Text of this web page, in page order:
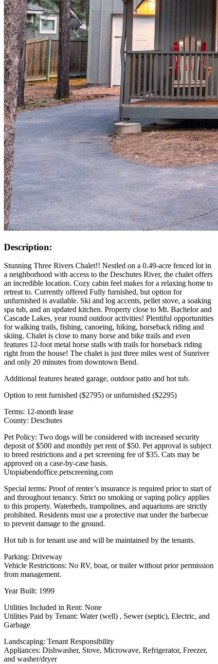
Description:
Stunning Three Rivers Chalet!! Nestled on a 0.49-acre fenced lot in
a neighborhood with access to the Deschutes River, the chalet offers
an incredible location. Cozy cabin feel makes for a relaxing home to
retreat to. Currently offered Fully furnished, but option for
unfurnished is available. Ski and log accents, pellet stove, a soaking
spa tub, and an updated kitchen. Property close to Mt. Bachelor and
Cascade Lakes, year round outdoor activities! Plentiful opportunities
for walking trails, fishing, canoeing, hiking, horseback riding and
skiing. Chalet is close to many horse and bike trails and even
features 12-foot metal horse stalls with trails for horseback riding
right from the house! The chalet is just three miles west of Sunriver
and only 20 minutes from downtown Bend.
Additional features heated garage, outdoor patio and hot tub.
Option to rent furnished ($2795) or unfurnished ($2295)
Terms: 12-month lease
County: Deschutes
Pet Policy: Two dogs will be considered with increased security
deposit of $500 and monthly pet rent of $50. Pet approval is subject
to breed restrictions and a pet screening fee of $35. Cats may be
approved on a case-by-case basis.
Utopiabendoffice.petscreening.com
Special terms: Proof of renter’s insurance is required prior to start of
and throughout tenancy. Strict no smoking or vaping policy applies
to this property. Waterbeds, trampolines, and aquariums are strictly
prohibited. Residents must use a protective mat under the barbecue
to prevent damage to the ground.
Hot tub is for tenant use and will be maintained by the tenants.
Parking: Driveway
Vehicle Restrictions: No RV, boat, or trailer without prior permission
from management.
Year Built: 1999
Utilities Included in Rent: None
Utilities Paid by Tenant: Water (well) , Sewer (septic), Electric, and
Garbage
Landscaping: Tenant Responsibility
Appliances: Dishwasher, Stove, Microwave, Refrigerator, Freezer,
and washer/dryer